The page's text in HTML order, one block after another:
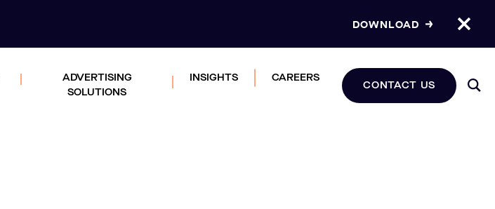
DOWNLOAD
ADVERTISING
SOLUTIONS
INSIGHTS CAREERS
CONTACT US